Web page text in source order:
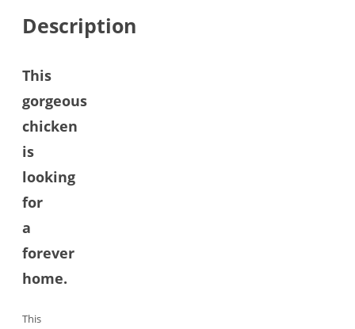
Description
This
gorgeous
chicken
is
looking
for
a
forever
home.
This